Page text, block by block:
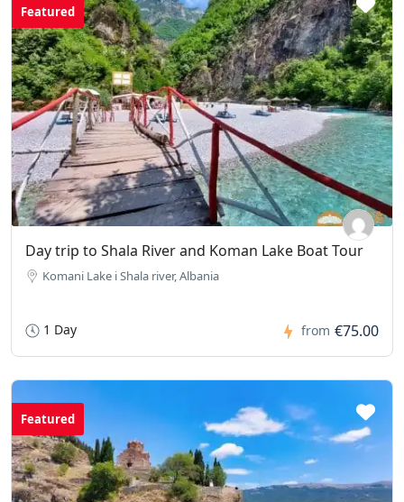
Featured
Day trip to Shala River and Koman Lake Boat Tour
Komani Lake i Shala river, Albania
1 Day from €75.00
Featured